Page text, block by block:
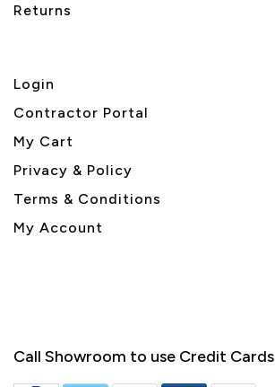
Returns
Login
Contractor Portal
My Cart
Privacy & Policy
Terms & Conditions
My Account
Call Showroom to use Credit Cards